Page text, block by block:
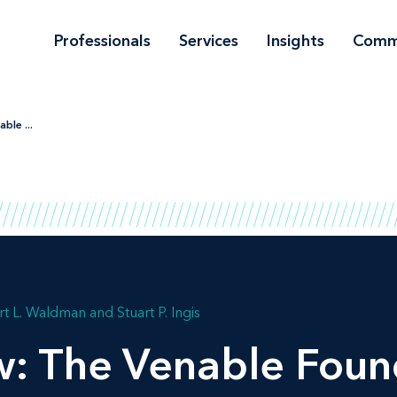
Professionals Services Insights
...
L. Waldman Stuart P. Ingis
The Venable